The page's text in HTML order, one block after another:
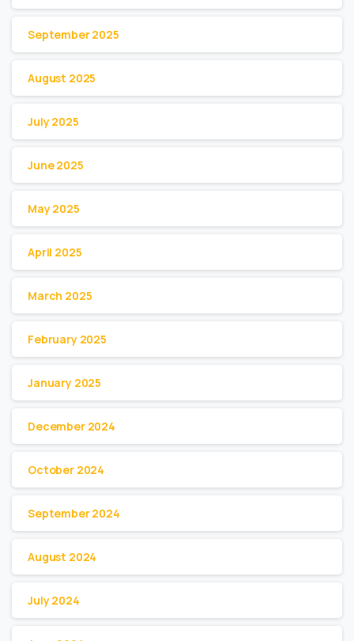
September 2025
August 2025
July 2025
June 2025
May 2025
April 2025
March 2025
February 2025
January 2025
December 2024
October 2024
September 2024
August 2024
July 2024